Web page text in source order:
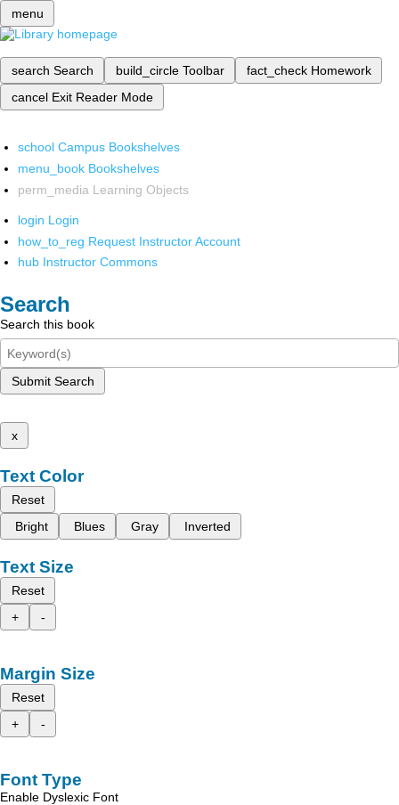
menu
search Search build_circle Toolbar fact_check Homework
cancel Exit Reader Mode
school Campus Bookshelves
menu_book Bookshelves
perm_media Learning Objects
login Login
how_to_reg Request Instructor Account
hub Instructor Commons
Search
Search this book
Submit Search
x
Text Color
Reset
Bright
Blues Gray Inverted
Text Size
Reset
+
-
Margin Size
Reset
+
-
Font Type
Enable Dyslexic Font